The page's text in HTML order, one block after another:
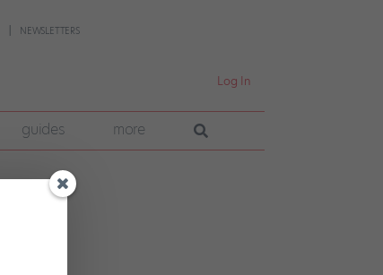
NEWSLETTERS
Log In
guides more